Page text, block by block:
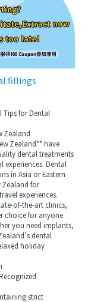
fillings
Tips for Dental
Zealand
Zealand** have
dental treatments
experiences. Dental
in Asia or Eastern
Zealand for
experiences.
of-the-art clinics,
choice for anyone
you need implants,
dental
holiday
strict